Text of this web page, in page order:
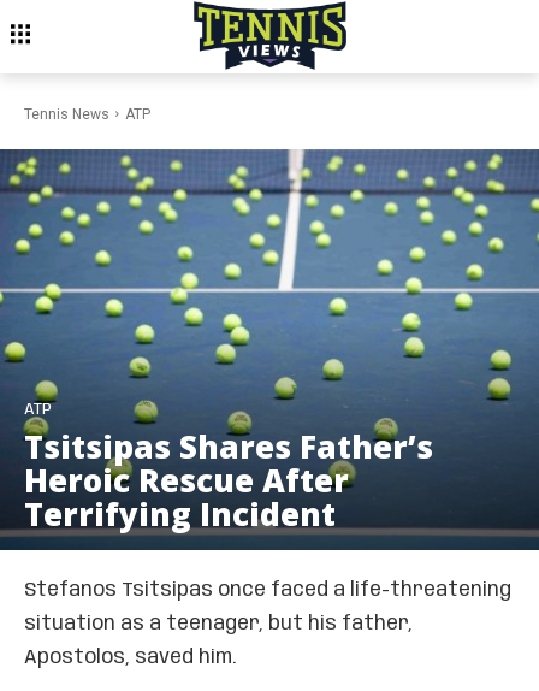
Tennis News ATP
ATP
Tsitsipas Shares Father’s
Heroic Rescue After
Terrifying Incident
Stefanos Tsitsipas once faced a life-threatening
situation as a teenager, but his father,
Apostolos, saved him.